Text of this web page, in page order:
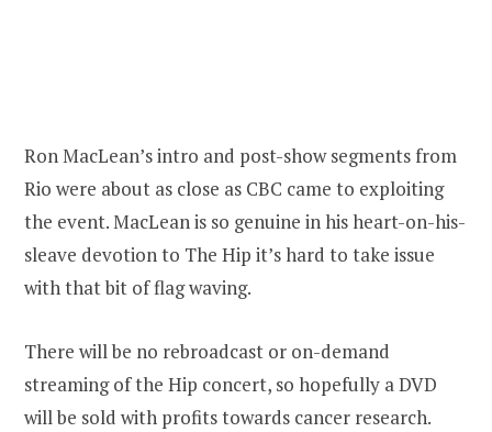
Ron MacLean’s intro and post-show segments from
Rio were about as close as CBC came to exploiting
the event. MacLean is so genuine in his heart-on-his-
sleave devotion to The Hip it’s hard to take issue
with that bit of flag waving.
There will be no rebroadcast or on-demand
streaming of the Hip concert, so hopefully a DVD
will be sold with profits towards cancer research.